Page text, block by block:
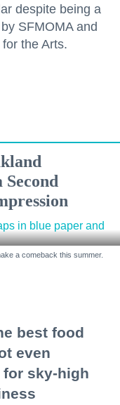
despite being a
SFMOMA and
the Arts.
a comeback this summer.
best food
even
sky-high